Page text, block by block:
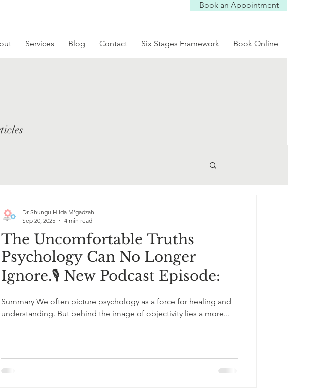
Book an Appointment
Services Blog Contact Six Stages Framework Book Online
The Uncomfortable Truths
Psychology Can No Longer
Ignore.🎙️ New Podcast Episode:
Summary We often picture psychology as a force for healing and
understanding. But behind the image of objectivity lies a more...
Dr Shungu Hilda M’gadzah
Sep 20, 2025
4 min read